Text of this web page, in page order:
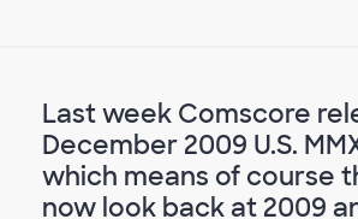
Last week Comscore
December 2009 U.S.
which means of course
now look back at 2009